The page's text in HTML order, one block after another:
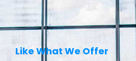
Like What We Offer